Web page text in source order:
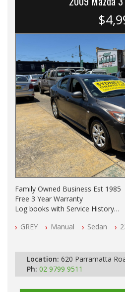
Family Owned Business Est 1985
Free 3 Year Warranty
Log books with Service History
All Cars Mechanically
GREY Manual Sedan
Location: 620 Parramatta
Ph: 02 9799 9511